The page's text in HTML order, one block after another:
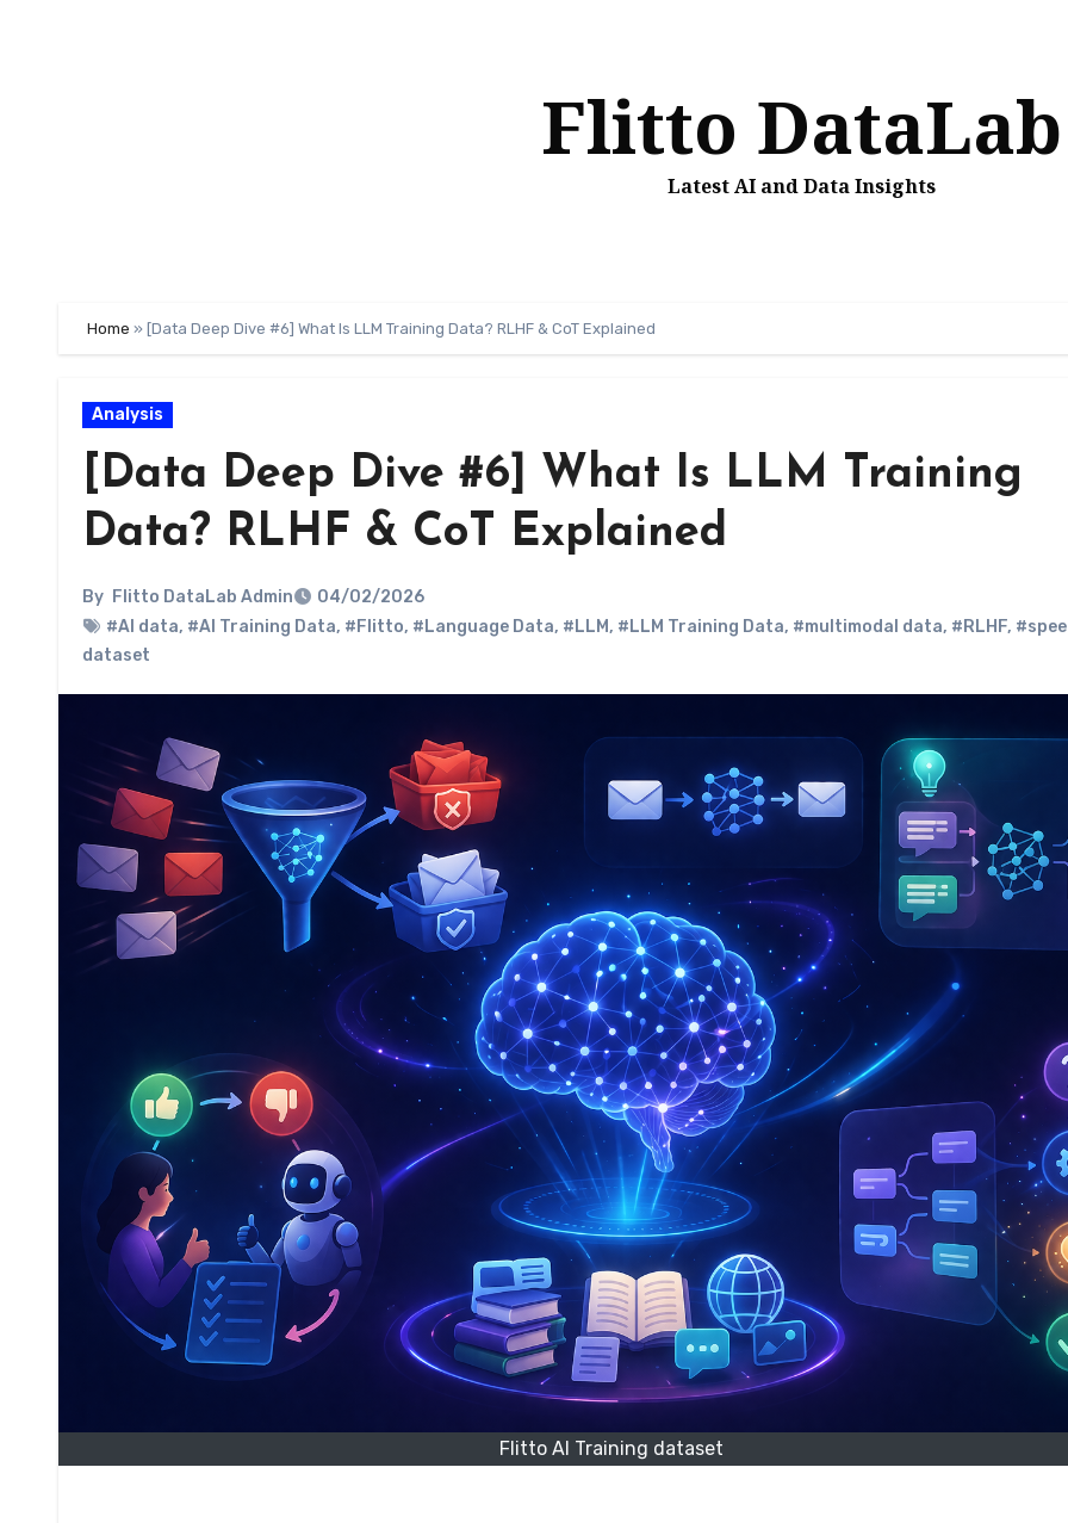
Flitto DataLab
Latest AI and Data Insights
Home » [Data Deep Dive #6] What Is LLM Training Data? RLHF & CoT Explained
Analysis
[Data Deep Dive #6] What Is LLM Training
Data? RLHF & CoT Explained
By Flitto DataLab Admin
04/02/2026
#AI data, #AI Training Data, #Flitto, #Language Data, #LLM, #LLM Training Data, #multimodal data, #RLHF,
dataset
Flitto AI Training dataset